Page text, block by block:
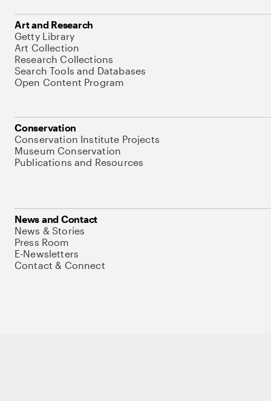
Art and Research
Getty Library
Art Collection
Research Collections
Search Tools and Databases
Open Content Program
Conservation
Conservation Institute Projects
Museum Conservation
Publications and Resources
News and Contact
News & Stories
Press Room
E-Newsletters
Contact & Connect